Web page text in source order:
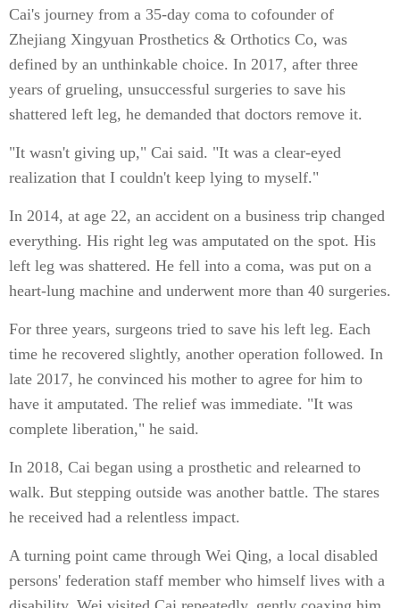
Cai's journey from a 35-day coma to cofounder of
Zhejiang Xingyuan Prosthetics & Orthotics Co, was
defined by an unthinkable choice. In 2017, after three
years of grueling, unsuccessful surgeries to save his
shattered left leg, he demanded that doctors remove it.
"It wasn't giving up," Cai said. "It was a clear-eyed
realization that I couldn't keep lying to myself."
In 2014, at age 22, an accident on a business trip changed
everything. His right leg was amputated on the spot. His
left leg was shattered. He fell into a coma, was put on a
heart-lung machine and underwent more than 40 surgeries.
For three years, surgeons tried to save his left leg. Each
time he recovered slightly, another operation followed. In
late 2017, he convinced his mother to agree for him to
have it amputated. The relief was immediate. "It was
complete liberation," he said.
In 2018, Cai began using a prosthetic and relearned to
walk. But stepping outside was another battle. The stares
he received had a relentless impact.
A turning point came through Wei Qing, a local disabled
persons' federation staff member who himself lives with a